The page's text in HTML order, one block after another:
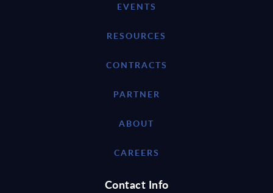
EVENTS
RESOURCES
CONTRACTS
PARTNER
ABOUT
CAREERS
Contact Info